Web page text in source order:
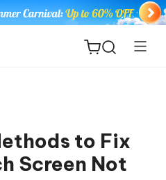
to Fix
Screen Not